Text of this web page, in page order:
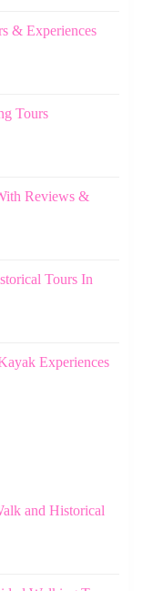
& Experiences
Tours
Reviews &
Tours In
Experiences
and Historical